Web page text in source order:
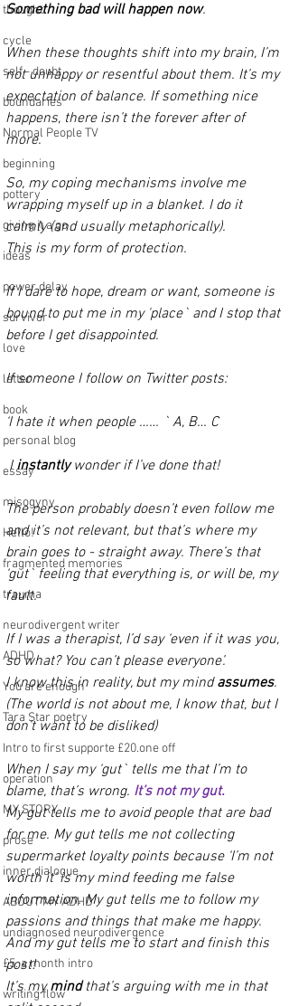
thought
cycle
self - doubt
boundaries
Normal People TV
beginning
pottery
giving it a go
ideas
power delay
survivor
love
letter
book
personal blog
essay
misogyny
Hello!
fragmented memories
trauma
neurodivergent writer
ADHD
You are enough
Tara Star poetry
Intro to first supporte £20.one off
operation
MY STORY
prose
inner dialogue
ABOUT MY ADHD
undiagnosed neurodivergence
£5. a month intro
writing flow
Something bad will happen now.
When these thoughts shift into my brain, I’m
not unhappy or resentful about them. It’s my
expectation of balance. If something nice
happens, there isn’t the forever after of
more.
So, my coping mechanisms involve me
wrapping myself up in a blanket. I do it
calmly (and usually metaphorically).
This is my form of protection.
If I dare to hope, dream or want, someone is
bound to put me in my 'place` and I stop that
before I get disappointed.
If someone I follow on Twitter posts:
‘I hate it when people …… ` A, B… C
I instantly wonder if I’ve done that!
The person probably doesn’t even follow me
and it’s not relevant, but that’s where my
brain goes to - straight away. There’s that
‘gut` feeling that everything is, or will be, my
fault.
If I was a therapist, I’d say ‘even if it was you,
so what? You can’t please everyone’.
I know this in reality, but my mind assumes.
(The world is not about me, I know that, but I
don’t want to be disliked)
When I say my ‘gut` tells me that I’m to
blame, that’s wrong. It’s not my gut.
My gut tells me to avoid people that are bad
for me. My gut tells me not collecting
supermarket loyalty points because ‘I’m not
worth it’ is my mind feeding me false
information. My gut tells me to follow my
passions and things that make me happy.
And my gut tells me to start and finish this
post!
It’s my mind that’s arguing with me in that